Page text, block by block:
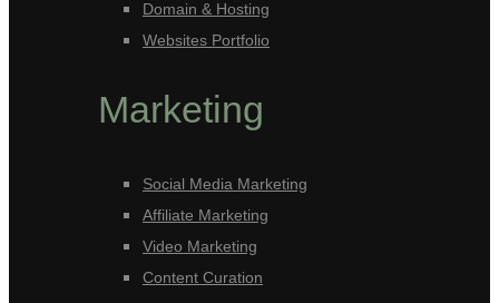
Domain & Hosting
Websites Portfolio
Marketing
Social Media Marketing
Affiliate Marketing
Video Marketing
Content Curation